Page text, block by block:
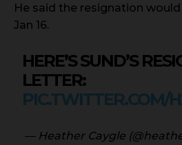
He said the resignation
Jan 16.
HERE’S SUND’S
LETTER:
PIC.TWITTER.COM/
— Heather Caygle